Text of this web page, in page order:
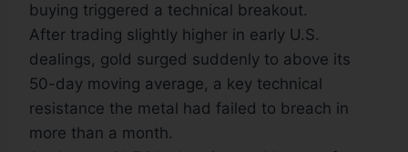
buying triggered a technical breakout.
After trading slightly higher in early U.S.
dealings, gold surged suddenly to above its
50-day moving average, a key technical
resistance the metal had failed to breach in
more than a month.